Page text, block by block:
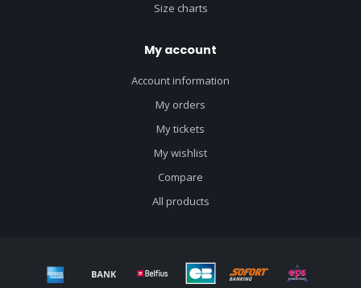
Size charts
My account
Account information
My orders
My tickets
My wishlist
Compare
All products